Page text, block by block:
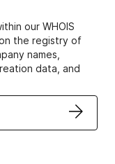
our WHOIS
the registry of
names,
data, and